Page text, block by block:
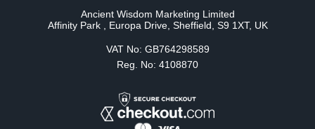
Ancient Wisdom Marketing Limited
Affinity Park , Europa Drive, Sheffield, S9 1XT, UK
VAT No: GB764298589
Reg. No: 4108870